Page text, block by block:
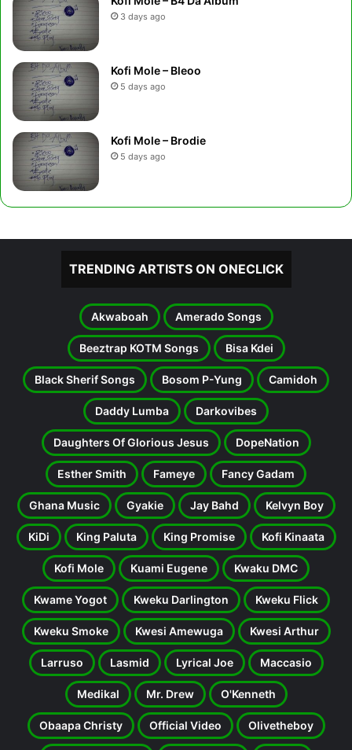
3 days ago
Kofi Mole – Bleoo
5 days ago
Kofi Mole – Brodie
5 days ago
TRENDING ARTISTS ON ONECLICK
Akwaboah Amerado Songs
Beeztrap KOTM Songs Bisa Kdei
Black Sherif Songs Bosom P-Yung Camidoh
Daddy Lumba Darkovibes
Daughters Of Glorious Jesus DopeNation
Esther Smith Fameye Fancy Gadam
Ghana Music Gyakie Jay Bahd Kelvyn Boy
KiDi King Paluta King Promise Kofi Kinaata
Kofi Mole Kuami Eugene Kwaku DMC
Kwame Yogot Kweku Darlington Kweku Flick
Kweku Smoke Kwesi Amewuga Kwesi Arthur
Larruso Lasmid Lyrical Joe Maccasio
Medikal Mr. Drew O'Kenneth
Obaapa Christy Official Video Olivetheboy